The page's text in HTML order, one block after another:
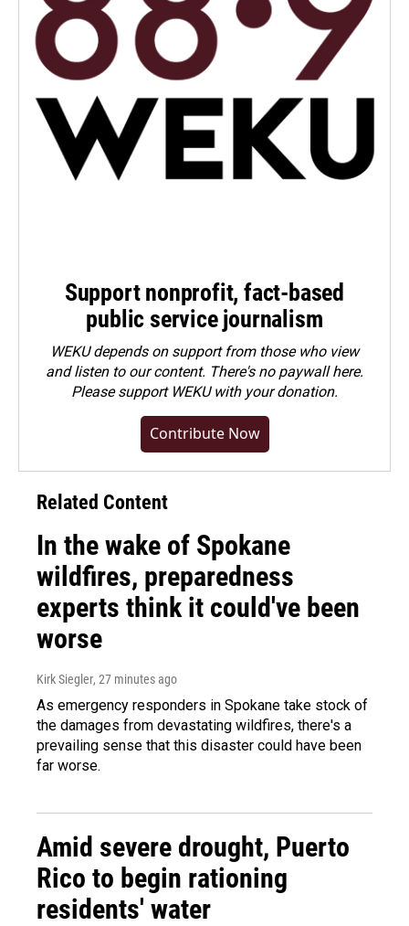
Support nonprofit, fact-based
public service journalism
WEKU depends on support from those who view
and listen to our content. There's no paywall here.
Pleasesupport WEKU with your donation.
Contribute Now
Related Content
In the wake of Spokane
wildfires, preparedness
experts think it could've been
worse
Kirk Siegler, 27 minutes ago
As emergency responders in Spokane take stock of
the damages from devastating wildfires, there's a
prevailing sense that this disaster could have been
far worse.
Amid severe drought, Puerto
Rico to begin rationing
residents' water